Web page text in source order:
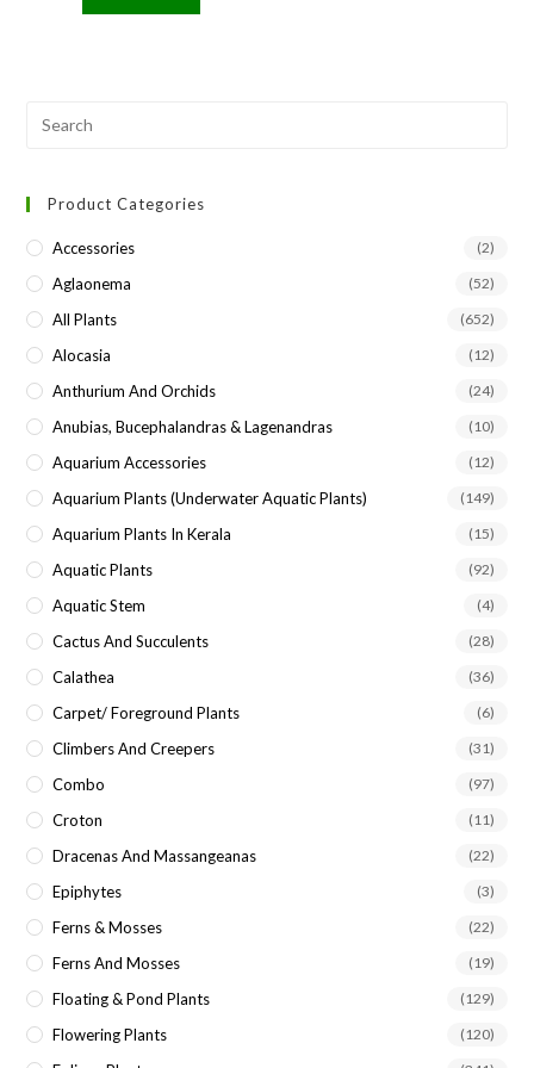
Product Categories
Accessories (2)
Aglaonema (52)
All Plants (652)
Alocasia (12)
Anthurium And Orchids (24)
Anubias, Bucephalandras & Lagenandras (10)
Aquarium Accessories (12)
Aquarium Plants (underwater Aquatic Plants) (149)
Aquarium Plants In Kerala (15)
Aquatic Plants (92)
Aquatic Stem (4)
Cactus And Succulents (28)
Calathea (36)
Carpet/ Foreground Plants (6)
Climbers And Creepers (31)
Combo (97)
Croton (11)
Dracenas And Massangeanas (22)
Epiphytes (3)
Ferns & Mosses (22)
Ferns And Mosses (19)
Floating & Pond Plants (129)
Flowering Plants (120)